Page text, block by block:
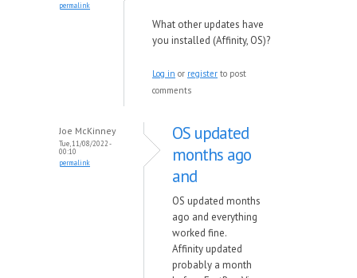
permalink
What other updates have
you installed (Affinity, OS)?
Log in or register to post
comments
Joe McKinney
Tue, 11/08/2022 -
00:10
permalink
OS updated
months ago
and
OS updated months
ago and everything
worked fine.
Affinity updated
probably a month